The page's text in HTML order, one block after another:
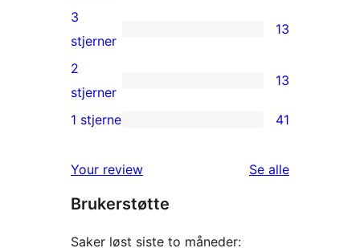
reviews
4-
star
reviews
13
3-
star
reviews
3
stjerner
13
13
2-
reviews
2
stjerner
13
41
star
reviews
1 stjerne 41
Your review Se alleomtalene
Brukerstøtte
Saker løst siste to måneder: